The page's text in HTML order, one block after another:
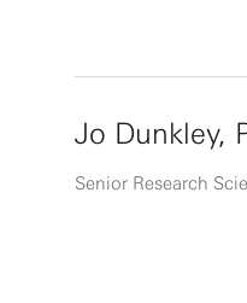
Jo Dunkley,
Senior Research